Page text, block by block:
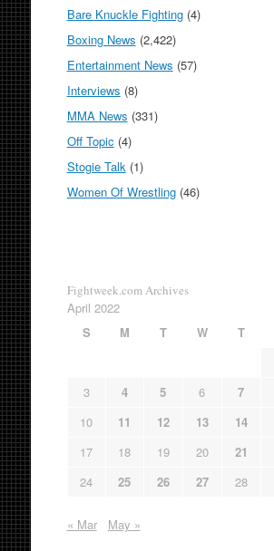
Bare Knuckle Fighting(4)
Boxing News (2,422)
Entertainment News (57)
Interviews (8)
MMA News (331)
Off Topic (4)
Stogie Talk(1)
Women Of Wrestling(46)
Fightweek.com Archives
April 2022
S
M T W T
3
4 5 6 7
10
11 12 13 14
17
18 19 20 21
24
25 26 27 28
« Mar May »